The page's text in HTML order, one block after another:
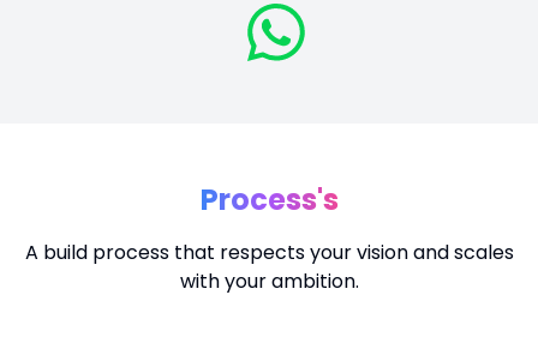
Process's
A build process that respects your vision and scales
with your ambition.